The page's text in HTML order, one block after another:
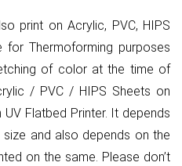
print on Acrylic, PVC, HIPS
for Thermoforming purposes
of color at the time of
/ PVC / HIPS Sheets on
Flatbed Printer. It depends
and also depends on the
on the same. Please don’t